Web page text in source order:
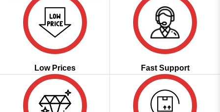
Low Prices Fast Support